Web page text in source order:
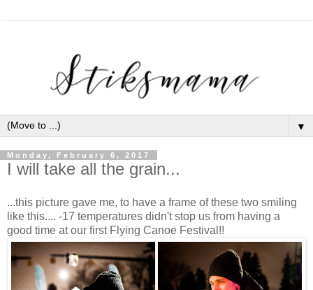
▼
Monday, February 6, 2017
I will take all the grain...
...this picture gave me, to have a frame of these two smiling
like this.... -17 temperatures didn't stop us from having a
good time at our first Flying Canoe Festival!!